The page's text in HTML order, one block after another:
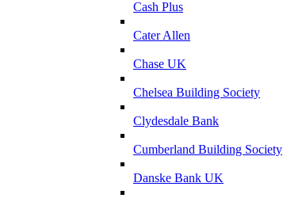
Cash Plus
Cater Allen
Chase UK
Chelsea Building Society
Clydesdale Bank
Cumberland Building Society
Danske Bank UK